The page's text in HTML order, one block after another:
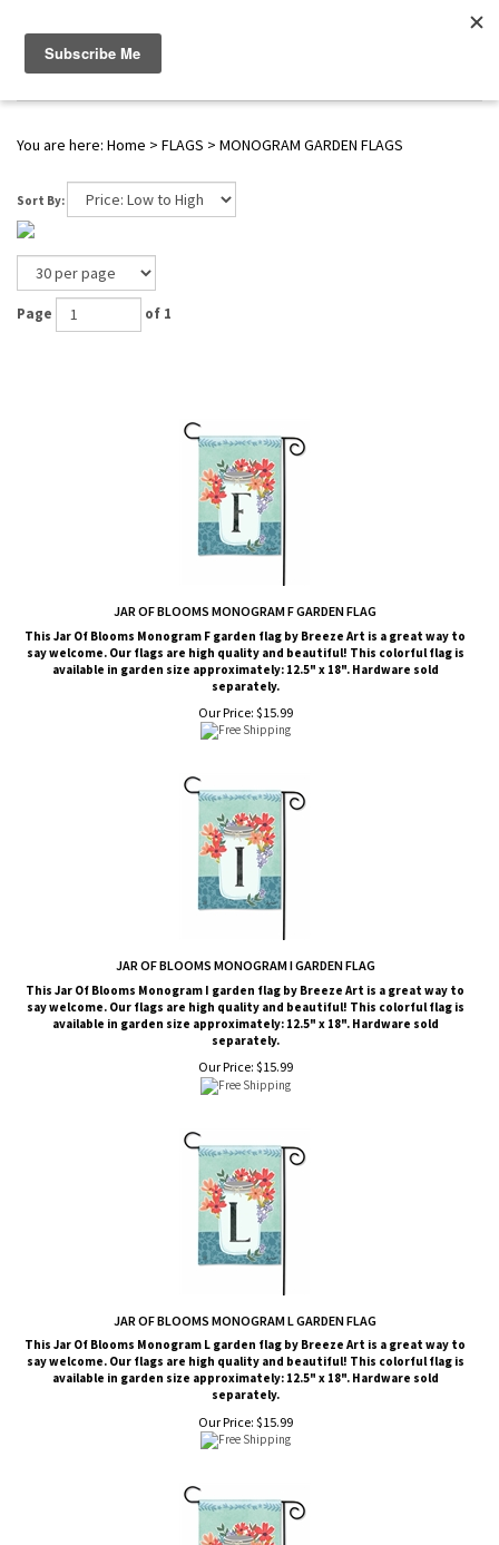
Toggle navigationWWW.FLAGS-SPINNERS.COM |
You are here: Home > FLAGS > MONOGRAM GARDEN FLAGS
Sort By:
Page of 1
JAR OF BLOOMS MONOGRAM F GARDEN FLAG
This Jar Of Blooms Monogram F garden flag by Breeze Art is a great way to
say welcome. Our flags are high quality and beautiful! This colorful flag is
available in garden size approximately: 12.5" x 18". Hardware sold
separately.
Our Price: $15.99
JAR OF BLOOMS MONOGRAM I GARDEN FLAG
This Jar Of Blooms Monogram I garden flag by Breeze Art is a great way to
say welcome. Our flags are high quality and beautiful! This colorful flag is
available in garden size approximately: 12.5" x 18". Hardware sold
separately.
Our Price: $15.99
JAR OF BLOOMS MONOGRAM L GARDEN FLAG
This Jar Of Blooms Monogram L garden flag by Breeze Art is a great way to
say welcome. Our flags are high quality and beautiful! This colorful flag is
available in garden size approximately: 12.5" x 18". Hardware sold
separately.
Our Price: $15.99